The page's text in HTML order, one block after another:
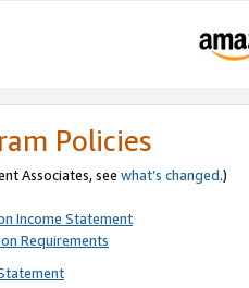
Policies
Associates, see what’s changed.)
Income Statement
Requirements